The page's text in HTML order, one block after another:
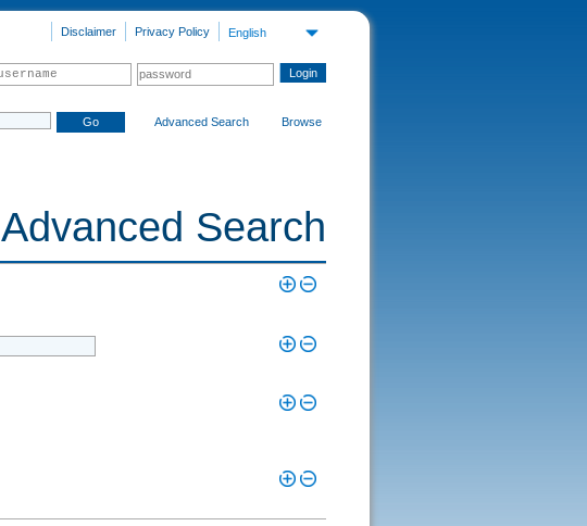
English
Privacy Policy
Disclaimer
Advanced Search Browse
Advanced Search